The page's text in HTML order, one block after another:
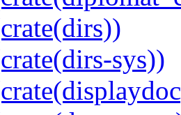
sys))